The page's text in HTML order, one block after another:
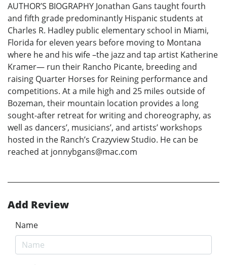
AUTHOR’S BIOGRAPHY Jonathan Gans taught fourth
and fifth grade predominantly Hispanic students at
Charles R. Hadley public elementary school in Miami,
Florida for eleven years before moving to Montana
where he and his wife –the jazz and tap artist Katherine
Kramer— run their Rancho Picante, breeding and
raising Quarter Horses for Reining performance and
competitions. At a mile high and 25 miles outside of
Bozeman, their mountain location provides a long
sought-after retreat for writing and choreography, as
well as dancers’, musicians’, and artists’ workshops
hosted in the Ranch’s Crazyview Studio. He can be
reached at jonnybgans@mac.com
Add Review
Name